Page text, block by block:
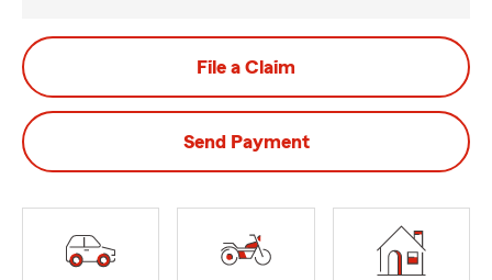
File a Claim
Send Payment